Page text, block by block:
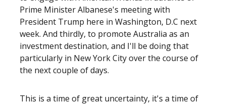
Prime Minister Albanese's meeting with
President Trump here in Washington, D.C next
week. And thirdly, to promote Australia as an
investment destination, and I'll be doing that
particularly in New York City over the course of
the next couple of days.
This is a time of great uncertainty, it's a time of